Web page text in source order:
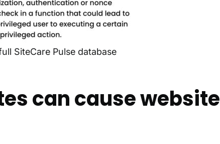
SiteCare Pulse database
can cause website